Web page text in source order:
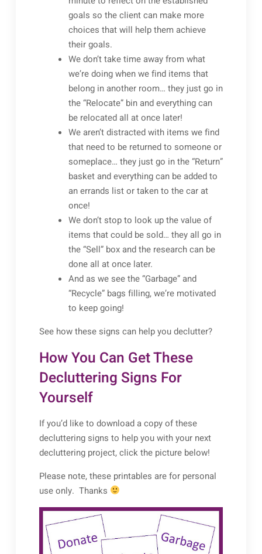
goals so the client can make more
choices that will help them achieve
their goals.
We don’t take time away from what
we’re doing when we find items that
belong in another room… they just go in
the “Relocate” bin and everything can
be relocated all at once later!
We aren’t distracted with items we find
that need to be returned to someone or
someplace… they just go in the “Return”
basket and everything can be added to
an errands list or taken to the car at
once!
We don’t stop to look up the value of
items that could be sold… they all go in
the “Sell” box and the research can be
done all at once later.
And as we see the “Garbage” and
“Recycle” bags filling, we’re motivated
to keep going!
See how these signs can help you declutter?
How You Can Get These
Decluttering Signs For
Yourself
If you’d like to download a copy of these
decluttering signs to help you with your next
decluttering project, click the picture below!
Please note, these printables are for personal
use only. Thanks